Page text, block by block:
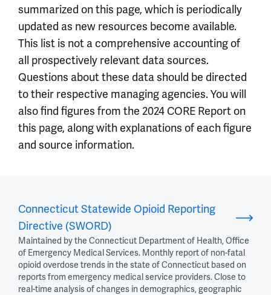
summarized on this page, which is periodically
updated as new resources become available.
This list is not a comprehensive accounting of
all prospectively relevant data sources.
Questions about these data should be directed
to their respective managing agencies. You will
also find figures from the 2024 CORE Report on
this page, along with explanations of each figure
and source information.
Connecticut Statewide Opioid Reporting
Directive (SWORD)
Maintained by the Connecticut Department of Health, Office
of Emergency Medical Services. Monthly report of non-fatal
opioid overdose trends in the state of Connecticut based on
reports from emergency medical service providers. Close to
real-time analysis of changes in demographics, geographic